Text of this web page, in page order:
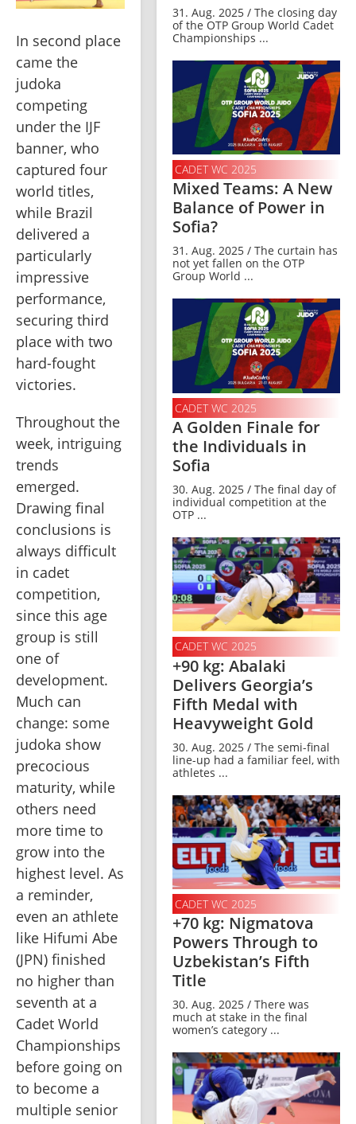
In second place
came the
judoka
competing
under the IJF
banner, who
captured four
world titles,
while Brazil
delivered a
particularly
impressive
performance,
securing third
place with two
hard-fought
victories.
Throughout the
week, intriguing
trends
emerged.
Drawing final
conclusions is
always difficult
in cadet
competition,
since this age
group is still
one of
development.
Much can
change: some
judoka show
precocious
maturity, while
others need
more time to
grow into the
highest level. As
a reminder,
even an athlete
like Hifumi Abe
(JPN) finished
no higher than
seventh at a
Cadet World
Championships
before going on
to become a
multiple senior
31. Aug. 2025 / The closing day
of the OTP Group World Cadet
Championships ...
CADET WC 2025
Mixed Teams: A New
Balance of Power in
Sofia?
31. Aug. 2025 / The curtain has
not yet fallen on the OTP
Group World ...
CADET WC 2025
A Golden Finale for
the Individuals in
Sofia
30. Aug. 2025 / The final day of
individual competition at the
OTP ...
CADET WC 2025
+90 kg: Abalaki
Delivers Georgia’s
Fifth Medal with
Heavyweight Gold
30. Aug. 2025 / The semi-final
line-up had a familiar feel, with
athletes ...
CADET WC 2025
+70 kg: Nigmatova
Powers Through to
Uzbekistan’s Fifth
Title
30. Aug. 2025 / There was
much at stake in the final
women’s category ...